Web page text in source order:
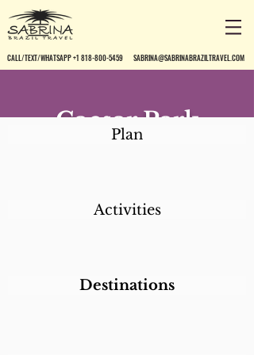
CALL/TEXT/WHATSAPP +1 818-800-5459 SABRINA@SABRINABRAZILTRAVEL.COM
Caesar Park
Ipanema*
Plan
Activities
Destinations